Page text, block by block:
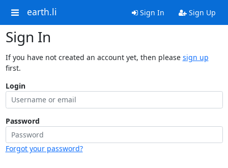
earth.li Sign In Sign Up
Sign In
If you have not created an account yet, then please sign up
first.
Login
Password
Forgot your password?